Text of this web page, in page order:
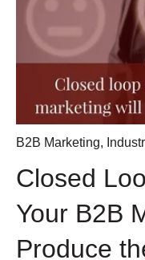
B2B Marketing,
Closed
Your B2B
Produce